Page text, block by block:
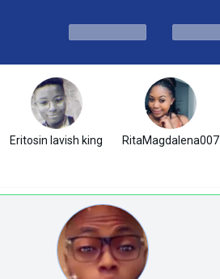
Eritosin lavish king RitaMagdalena007